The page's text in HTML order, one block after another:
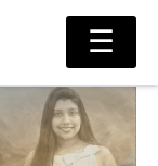
Main
☰